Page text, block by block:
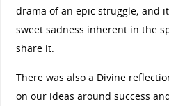
drama of an epic struggle; and
sweet sadness inherent in the
share it.
There was also a Divine
on our ideas around success